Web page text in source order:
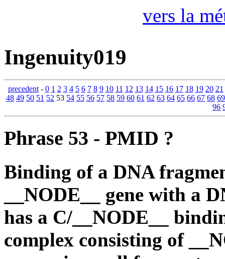
vers la
Ingenuity019
precedent- 0 1 2 3 4 5 6 7 8 9 10 11 12 13 14 15 16 17 18 19 20 21
48 49 50 51 52 53 54 55 56 57 58 59 60 61 62 63 64 65 66 67 68 69
96
Phrase 53 - PMID ?
Binding of a DNA
__NODE__ gene with a
has a C/__NODE__
complex consisting of